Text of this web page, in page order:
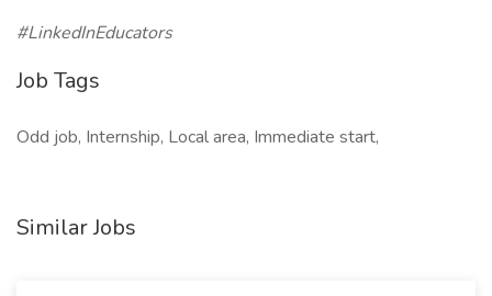
#LinkedInEducators
Job Tags
Odd job, Internship, Local area, Immediate start,
Similar Jobs